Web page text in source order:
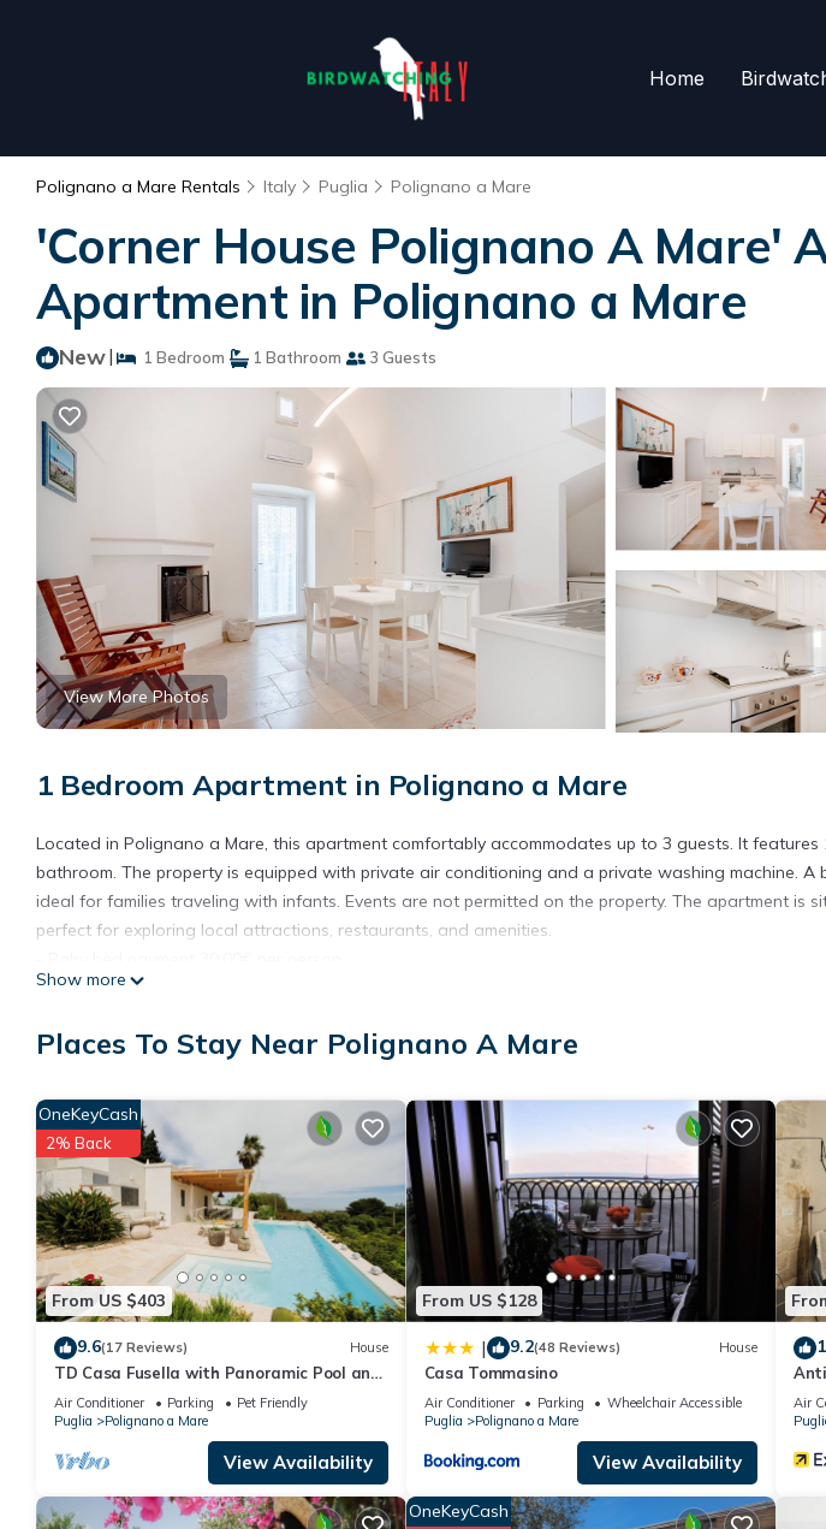
Home
Polignano a Mare Rentals Italy Puglia Polignano a Mare
'Corner House Polignano A Mare'
Apartment in Polignano a Mare
New| 1 Bedroom 1 Bathroom 3 Guests
View More Photos
1 Bedroom Apartment in Polignano a Mare
Located in Polignano a Mare, this apartment comfortably accommodates up to 3 guests. It features
bathroom. The property is equipped with private air conditioning and a private washing machine. A
ideal for families traveling with infants. Events are not permitted on the property. The apartment is
perfect for exploring local attractions, restaurants, and amenities.
Show more
Places To Stay Near Polignano A Mare
From US $403
OneKeyCash
2% Back
9.6(17 Reviews) House
TD Casa Fusella with Panoramic Pool and
sea view
Air Conditioner Parking
Pet Friendly
Puglia
Polignano a Mare
View Availability
From US $128
| 9.2(48 Reviews) House
Casa Tommasino
Air Conditioner Parking
Wheelchair Accessible
Puglia
Polignano a Mare
View Availability
Air
OneKeyCash